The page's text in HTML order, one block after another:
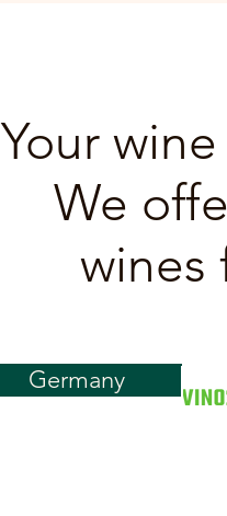
Your
We
wines
Germany